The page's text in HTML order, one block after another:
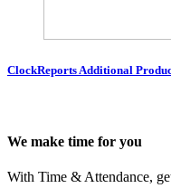
ClockReports Additional
We make time for you
With Time & Attendance,